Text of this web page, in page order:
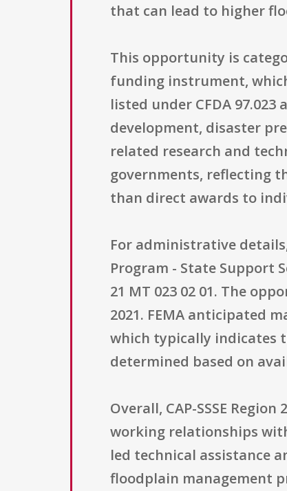
that can lead to higher
This opportunity is
funding instrument,
listed under CFDA
development, disaster
related research and
governments, reflecting
than direct awards to
For administrative
Program - State Support
21 MT 023 02 01. The
2021. FEMA anticipated
which typically indicates
determined based on
Overall, CAP-SSSE
working relationships
led technical assistance
floodplain management